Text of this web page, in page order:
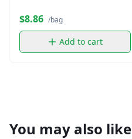
$8.86 /bag
Add to cart
You may also like